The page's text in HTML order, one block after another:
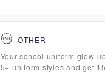
OTHER
Your school uniform glow-
5+ uniform styles and get